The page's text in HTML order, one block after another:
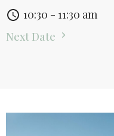
10:30 - 11:30 am
Next Date